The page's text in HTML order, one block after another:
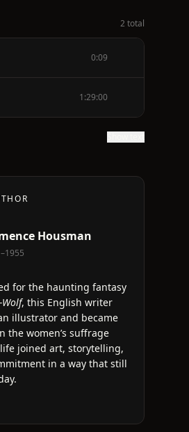
2 total
0:09
1:29:00
Housman
for the haunting fantasy
Wolf, this English writer
illustrator and became
the women’s suffrage
joined art, storytelling,
in a way that still